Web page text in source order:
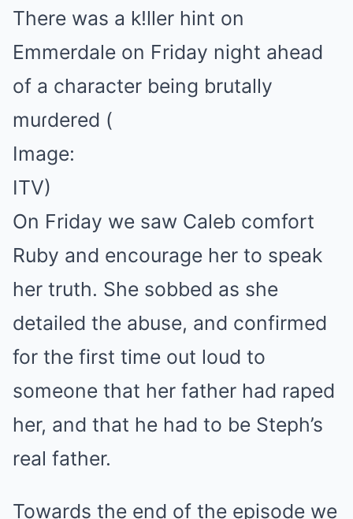
There was a k!ller hint on
Emmerdale on Friday night ahead
of a character being brutally
muɾdered (
Image:
ITV)
On Friday we saw Caleb comfort
Ruby and encourage her to speak
her truth. She sobbed as she
detailed the abuse, and confirmed
for the first time out loud to
someone that her father had raped
her, and that he had to be Steph’s
real father.
Towards the end of the episode we